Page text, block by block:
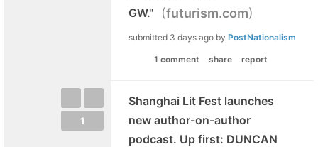
GW."
(futurism.com)
submitted 3 days ago by PostNationalism
1 comment share report
1
Shanghai Lit Fest launches
new author-on-author
podcast. Up first: DUNCAN